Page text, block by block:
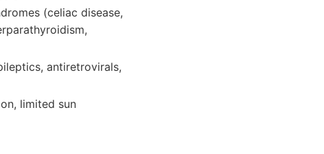
(celiac disease,
antiretrovirals,
limited sun